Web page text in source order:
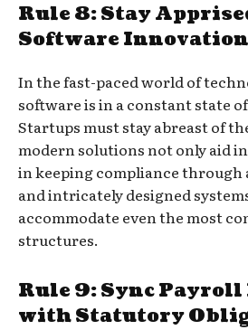
Rule 8: Stay
Software
In the fast-paced world of
software is in a constant state
Startups must stay abreast of
modern solutions not only aid
in keeping compliance through
and intricately designed
accommodate even the most
structures.
Rule 9: Sync Payroll
with Statutory